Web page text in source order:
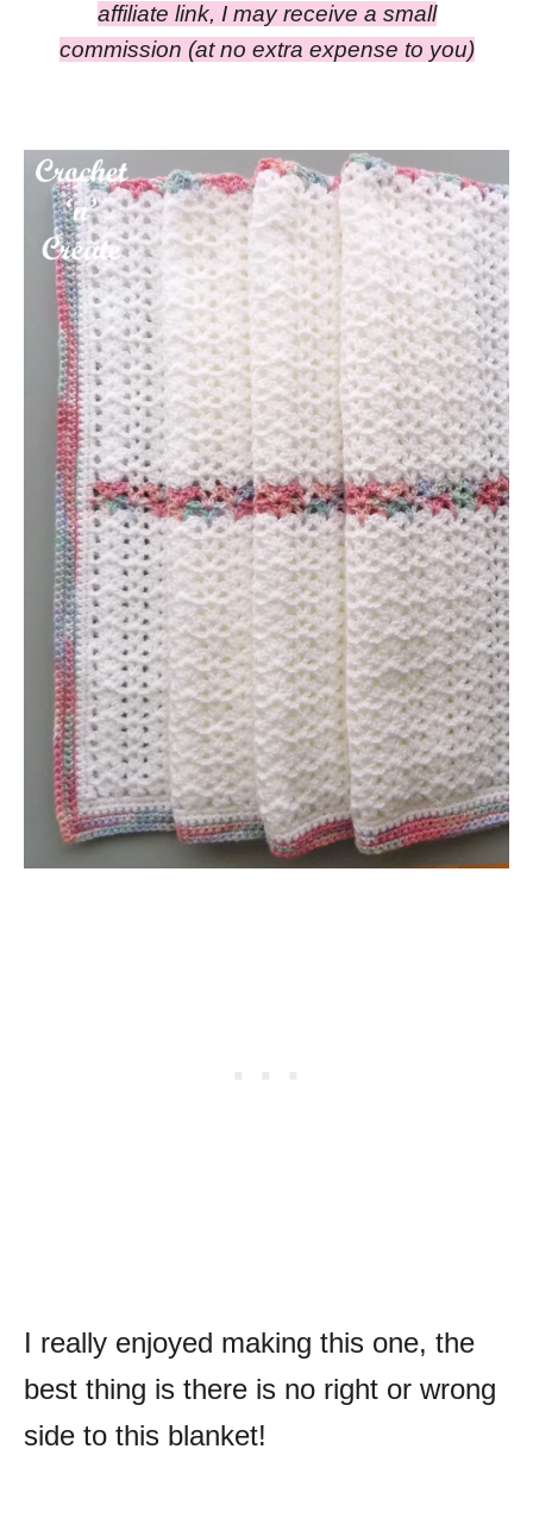
affiliate link, I may receive a small
commission (at no extra expense to you)
I really enjoyed making this one, the
best thing is there is no right or wrong
side to this blanket!